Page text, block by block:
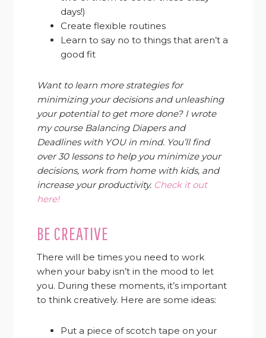
days!)
Create flexible routines
Learn to say no to things that aren’t a
good fit
Want to learn more strategies for
minimizing your decisions and unleashing
your potential to get more done? I wrote
my course Balancing Diapers and
Deadlines with YOU in mind. You’ll find
over 30 lessons to help you minimize your
decisions, work from home with kids, and
increase your productivity. Check it out
here!
BE CREATIVE
There will be times you need to work
when your baby isn’t in the mood to let
you. During these moments, it’s important
to think creatively. Here are some ideas:
Put a piece of scotch tape on your